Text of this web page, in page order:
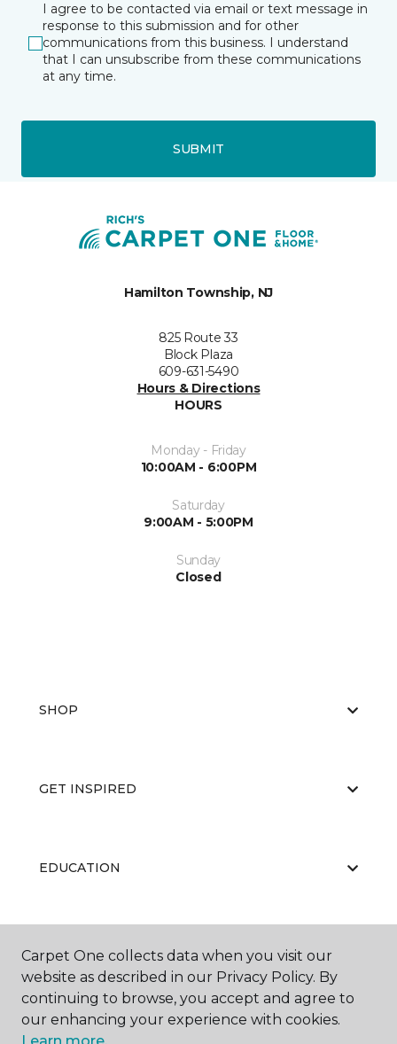
I agree to be contacted via email or text message in
response to this submission and for other
communications from this business. I understand
that I can unsubscribe from these communications
at any time.
SUBMIT
Hamilton Township, NJ
825 Route 33
Block Plaza
609-631-5490
Hours & Directions
HOURS
Monday - Friday
10:00AM - 6:00PM
Saturday
9:00AM - 5:00PM
Sunday
Closed
SHOP
GET INSPIRED
EDUCATION
ABOUT US
Carpet One collects data when you visit our
website as described in our Privacy Policy. By
continuing to browse, you accept and agree to
our enhancing your experience with cookies.